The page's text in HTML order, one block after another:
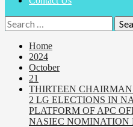
Search
for:
Home
2024
October
21
THIRTEEN
2 LG ELECTIONS IN
PLATFORM OF APC
NASIEC NOMINATION